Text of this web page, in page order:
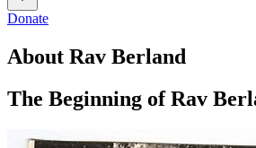
Donate
About Rav Berland
The Beginning of Rav